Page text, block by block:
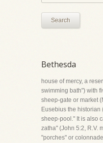
Search
Bethesda
house of mercy, a
swimming bath") with
sheep-gate or market
Eusebius the historian
sheep-pool." It is also
zatha" (John 5:2, R.V.
"porches" or